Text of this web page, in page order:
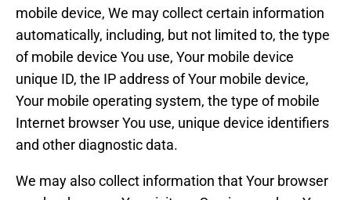
mobile device, We may collect certain information
automatically, including, but not limited to, the type
of mobile device You use, Your mobile device
unique ID, the IP address of Your mobile device,
Your mobile operating system, the type of mobile
Internet browser You use, unique device identifiers
and other diagnostic data.
We may also collect information that Your browser